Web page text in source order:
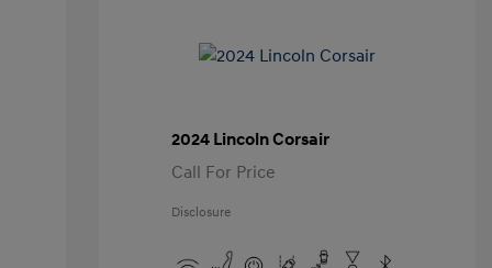
2024 Lincoln Corsair
Call For Price
Disclosure